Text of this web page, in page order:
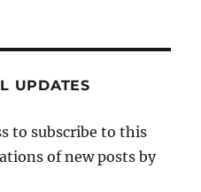
UPDATES
to subscribe to this
of new posts by